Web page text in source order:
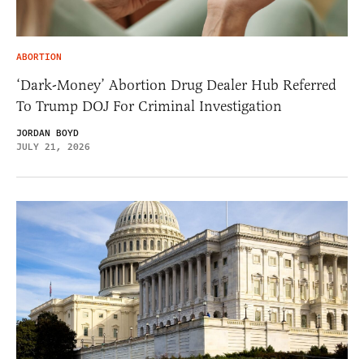
ABORTION
‘Dark-Money’ Abortion Drug Dealer Hub Referred
To Trump DOJ For Criminal Investigation
JORDAN BOYD
JULY 21, 2026